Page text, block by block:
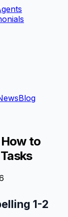
Blog
to
1-2